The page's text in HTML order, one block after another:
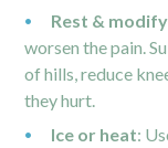
Rest &
worsen the pain.
of hills, reduce
they hurt.
Ice or heat: